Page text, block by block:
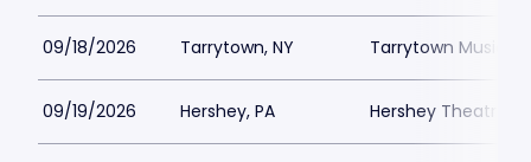
09/18/2026 Tarrytown, NY Tarrytown Music
09/19/2026 Hershey, PA Hershey Theatre